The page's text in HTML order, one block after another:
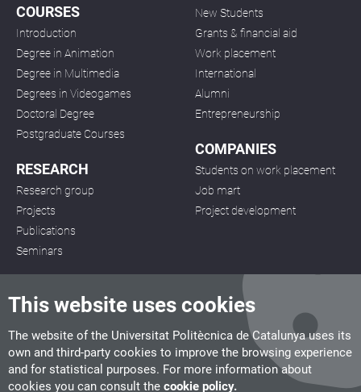
This website uses cookies
The website of the Universitat Politècnica de Catalunya uses its
own and third-party cookies to improve the browsing experience
and for statistical purposes. For more information about
cookies you can consult the cookie policy.
COURSES
Introduction
Degree in Animation
Degree in Multimedia
Degrees in Videogames
Doctoral Degree
Postgraduate Courses
RESEARCH
Research group
Projects
Publications
Seminars
New Students
Grants & financial aid
Work placement
International
Alumni
Entrepreneurship
COMPANIES
Students on work placement
Job mart
Project development
CITM
C/ de la Igualtat, 33, 08222 Terrassa